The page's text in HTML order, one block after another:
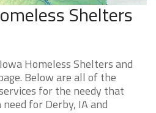
Shelters
Homeless Shelters and
Below are all of the
for the needy that
for Derby, IA and